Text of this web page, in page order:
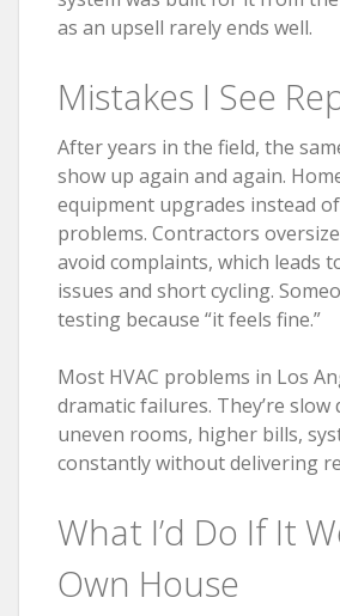
as an upsell rarely ends well.
Mistakes I See
After years in the field, the
show up again and again.
equipment upgrades instead
problems. Contractors
avoid complaints, which leads
issues and short cycling.
testing because “it feels fine.”
Most HVAC problems in Los
dramatic failures. They’re
uneven rooms, higher bills,
constantly without delivering
What I’d Do If It
Own House